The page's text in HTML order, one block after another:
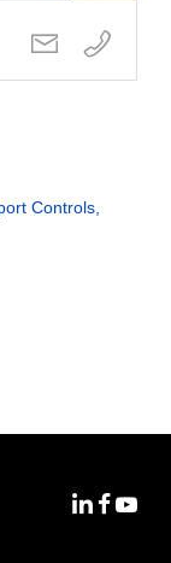
Controls,
MoFoMoFo